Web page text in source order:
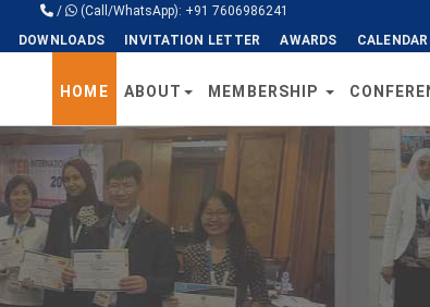
/
(Call/WhatsApp): +91 7606986241
DOWNLOADS INVITATION LETTER AWARDS CALENDAR
HOME ABOUT MEMBERSHIP